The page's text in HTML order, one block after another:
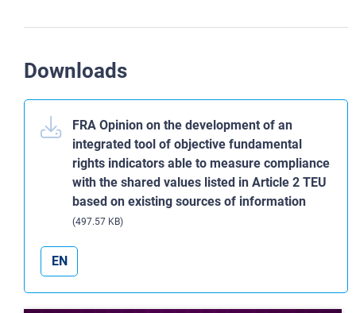
Downloads
FRA Opinion on the development of an
integrated tool of objective fundamental
rights indicators able to measure compliance
with the shared values listed in Article 2 TEU
based on existing sources of information
(497.57 KB)
EN